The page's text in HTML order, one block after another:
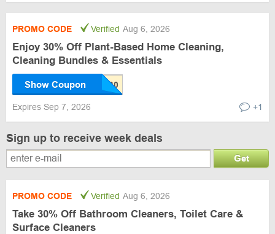
PROMO CODE Verified Aug 6, 2026
Enjoy 30% Off Plant-Based Home Cleaning,
Cleaning Bundles & Essentials
Show Coupon
Expires Sep 7, 2026 +1
Sign up to receive week deals
Get
PROMO CODE Verified Aug 6, 2026
Take 30% Off Bathroom Cleaners, Toilet Care &
Surface Cleaners